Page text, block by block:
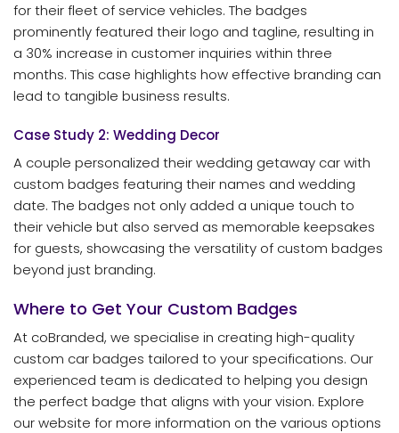
for their fleet of service vehicles. The badges
prominently featured their logo and tagline, resulting in
a 30% increase in customer inquiries within three
months. This case highlights how effective branding can
lead to tangible business results.
Case Study 2: Wedding Decor
A couple personalized their wedding getaway car with
custom badges featuring their names and wedding
date. The badges not only added a unique touch to
their vehicle but also served as memorable keepsakes
for guests, showcasing the versatility of custom badges
beyond just branding.
Where to Get Your Custom Badges
At coBranded, we specialise in creating high-quality
custom car badges tailored to your specifications. Our
experienced team is dedicated to helping you design
the perfect badge that aligns with your vision. Explore
our website for more information on the various options